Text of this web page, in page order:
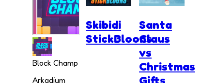
Block Champ
Arkadium
Skibidi
StickBloons
Santa
Claus
vs
Christmas
Gifts